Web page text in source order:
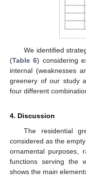
We identified
(Table 6) considering
internal (weaknesses
greenery of our study
four different
4. Discussion
The residential
considered as the
ornamental purposes,
functions serving the
shows the main